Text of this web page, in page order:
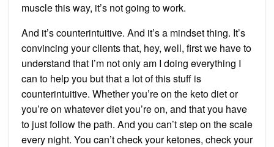
muscle this way, it’s not going to work.
And it’s counterintuitive. And it’s a mindset thing. It’s
convincing your clients that, hey, well, first we have to
understand that I’m not only am I doing everything I
can to help you but that a lot of this stuff is
counterintuitive. Whether you’re on the keto diet or
you’re on whatever diet you’re on, and that you have
to just follow the path. And you can’t step on the scale
every night. You can’t check your ketones, check your